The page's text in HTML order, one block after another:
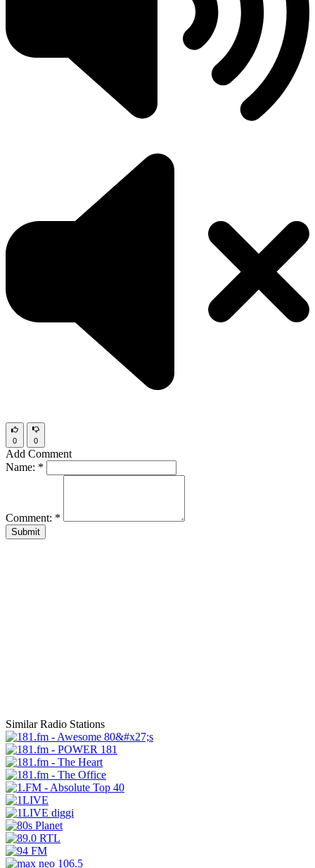
0 0
Add Comment
Name: *
Comment: *
Submit
Similar Radio Stations